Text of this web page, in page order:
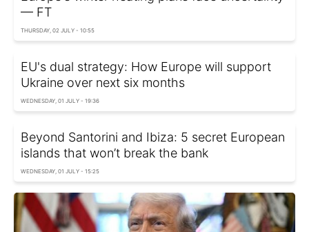
— FT
THURSDAY, 02 JULY - 10:55
EU's dual strategy: How Europe will support
Ukraine over next six months
WEDNESDAY, 01 JULY - 19:36
Beyond Santorini and Ibiza: 5 secret European
islands that won’t break the bank
WEDNESDAY, 01 JULY - 15:25